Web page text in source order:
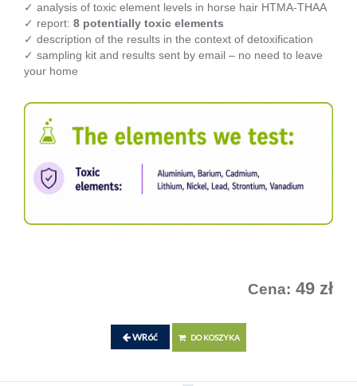
✓ analysis of toxic element levels in horse hair HTMA-THAA
✓ report: 8 potentially toxic elements
✓ description of the results in the context of detoxification
✓ sampling kit and results sent by email – no need to leave
your home
Cena: 49 zł
WRóć DO KOSZYKA